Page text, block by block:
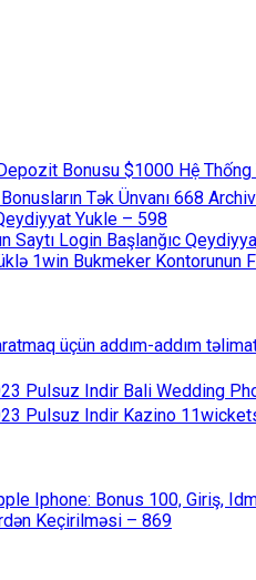
Bonusu $1000 Hệ
Tək Ünvanı 668
Yukle – 598
Saytı Login Başlanğıc
1win Bukmeker Kontorunun
üçün addım-addım
Pulsuz Indir Bali Wedding
Pulsuz Indir Kazino
Iphone: Bonus 100, Giriş,
Keçirilməsi – 869